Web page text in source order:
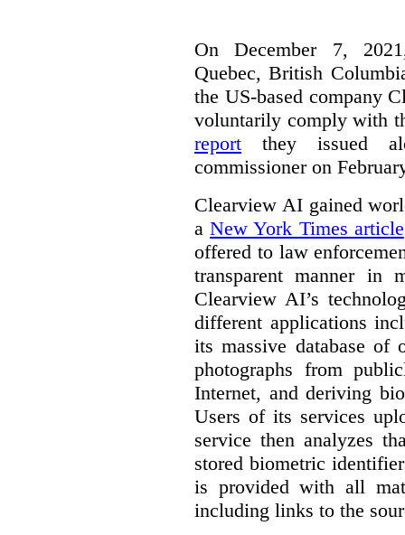
On December 7,
Quebec, British
the US-based company
voluntarily comply with
report they issued
commissioner on
Clearview AI gained
aNew York Times article
offered to law
transparent manner in
Clearview AI’s
different applications
its massive database of
photographs from
Internet, and deriving
Users of its services
service then analyzes
stored biometric
is provided with all
including links to the